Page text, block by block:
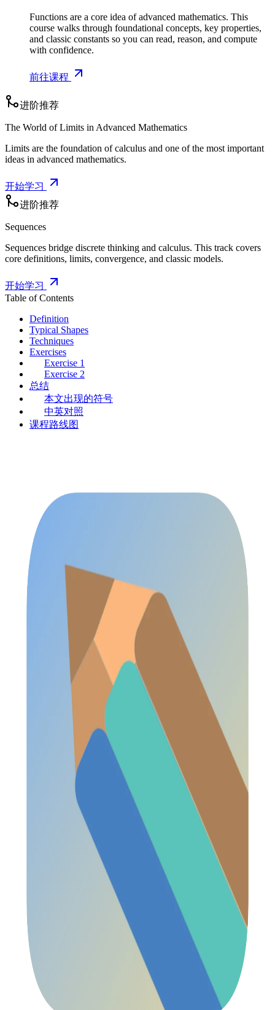
Functions are a core idea of advanced mathematics. This
course walks through foundational concepts, key properties,
and classic constants so you can read, reason, and compute
with confidence.
前往课程
进阶推荐
The World of Limits in Advanced Mathematics
Limits are the foundation of calculus and one of the most important
ideas in advanced mathematics.
开始学习
进阶推荐
Sequences
Sequences bridge discrete thinking and calculus. This track covers
core definitions, limits, convergence, and classic models.
开始学习
Table of Contents
Definition
Typical Shapes
Techniques
Exercises
Exercise 1
Exercise 2
总结
本文出现的符号
中英对照
课程路线图